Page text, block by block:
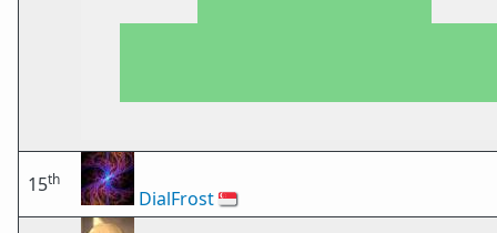
15th
DialFrost🇸🇬